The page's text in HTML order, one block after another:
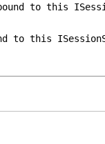
to this
to this